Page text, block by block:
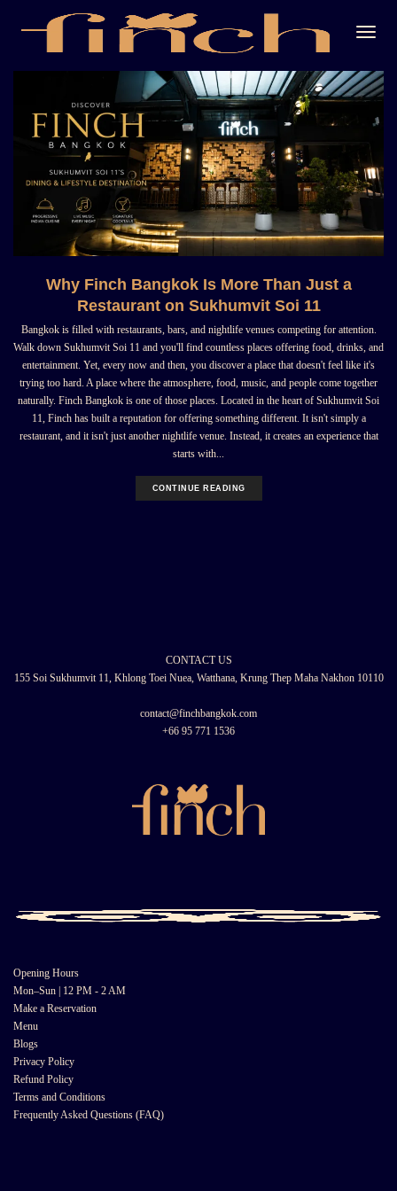
Why Finch Bangkok Is More Than Just a
Restaurant on Sukhumvit Soi 11
Bangkok is filled with restaurants, bars, and nightlife venues competing for attention.
Walk down Sukhumvit Soi 11 and you'll find countless places offering food, drinks, and
entertainment. Yet, every now and then, you discover a place that doesn't feel like it's
trying too hard. A place where the atmosphere, food, music, and people come together
naturally. Finch Bangkok is one of those places. Located in the heart of Sukhumvit Soi
11, Finch has built a reputation for offering something different. It isn't simply a
restaurant, and it isn't just another nightlife venue. Instead, it creates an experience that
starts with...
CONTINUE READING
CONTACT US
155 Soi Sukhumvit 11, Khlong Toei Nuea, Watthana, Krung Thep Maha Nakhon 10110
contact@finchbangkok.com
+66 95 771 1536
Opening Hours
Mon–Sun | 12 PM - 2 AM
Make a Reservation
Menu
Blogs
Privacy Policy
Refund Policy
Terms and Conditions
Frequently Asked Questions (FAQ)